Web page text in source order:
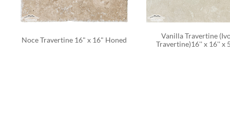
Noce Travertine 16" x 16" Honed
Vanilla Travertine
Travertine)16'' x 16'' x